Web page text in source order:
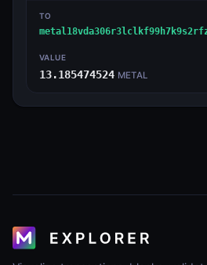
TO
VALUE
13.185474524 METAL